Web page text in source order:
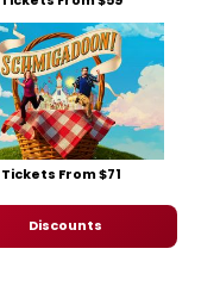
Tickets From $71
Discounts